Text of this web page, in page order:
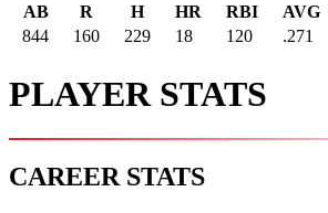
AB
R H HR RBI AVG
844
160 229 18 120 .271
PLAYER STATS
CAREER STATS